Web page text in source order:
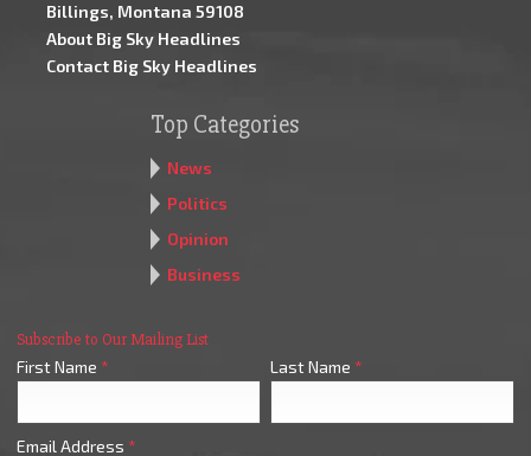
Billings, Montana 59108
About Big Sky Headlines
Contact Big Sky Headlines
Top Categories
News
Politics
Opinion
Business
Subscribe to Our Mailing List
First Name * Last Name *
Email Address *